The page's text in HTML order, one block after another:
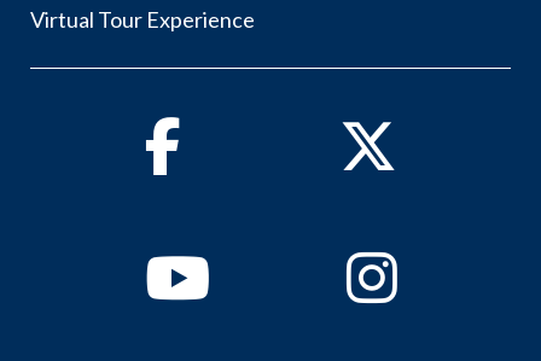
Virtual Tour Experience
Facebook Twitter
YoutubeInstagram